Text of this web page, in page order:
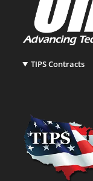
TIPS Contracts